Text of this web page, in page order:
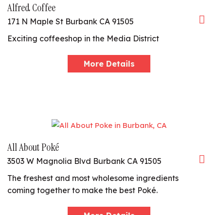
Alfred Coffee
171 N Maple St Burbank CA 91505
Exciting coffeeshop in the Media District
More Details
All About Poké
3503 W Magnolia Blvd Burbank CA 91505
The freshest and most wholesome ingredients
coming together to make the best Poké.